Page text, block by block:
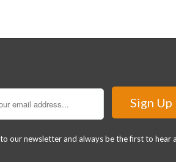
our newsletter and always be the first to hear